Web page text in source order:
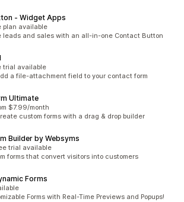
‑ Widget Apps
plan available
leads and sales with an all-in-one Contact Button
trial available
a file-attachment field to your contact form
Ultimate
$7.99/month
custom forms with a drag & drop builder
Builder by Websyms
trial available
forms that convert visitors into customers
Forms
Forms with Real-Time Previews and Popups!